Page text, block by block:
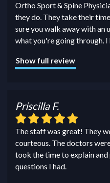
Ortho Sport & Spine
they do. They take their
sure you walk away with an
what you're going through. I
Show full review
Priscilla F.
The staff was great! They
courteous. The doctors
took the time to explain
questions I had.